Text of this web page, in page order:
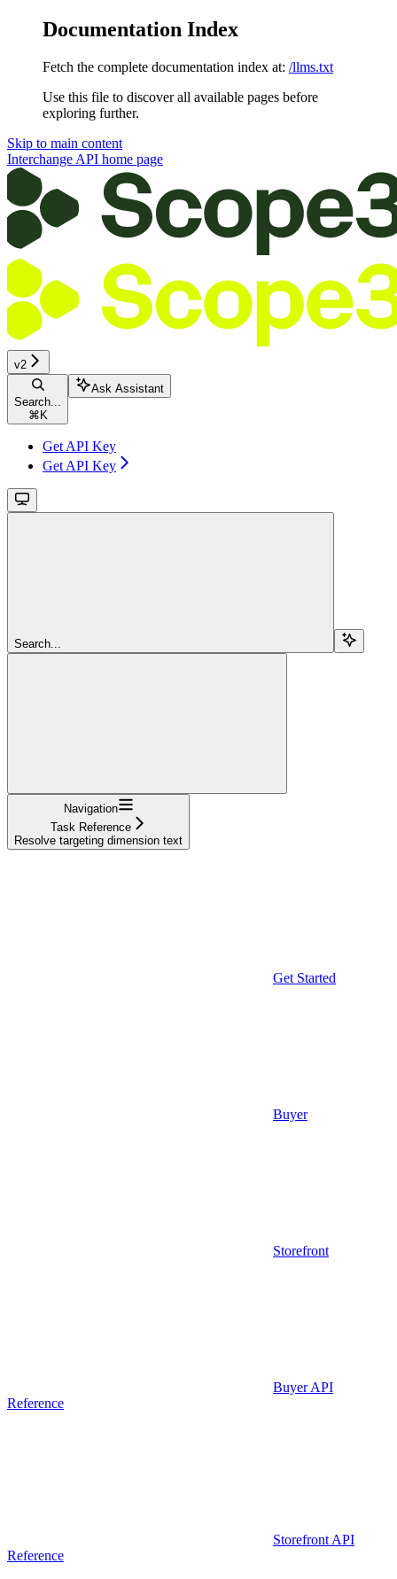
Documentation Index
Fetch the complete documentation index at: /llms.txt
Use this file to discover all available pages before
exploring further.
Skip to main content
Interchange API home page
v2
Search...
⌘ K
Ask Assistant
Get API Key
Get API Key
Search...
Navigation
Task Reference
Resolve targeting dimension text
Get Started
Buyer
Storefront
Buyer API
Reference
Storefront API
Reference